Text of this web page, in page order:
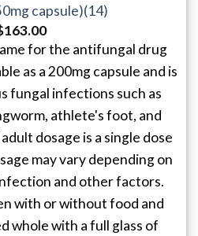
capsule)(14)
163.00
for the antifungal drug
as a 200mg capsule and is
fungal infections such as
athlete's foot, and
dosage is a single dose
may vary depending on
and other factors.
with or without food and
whole with a full glass of